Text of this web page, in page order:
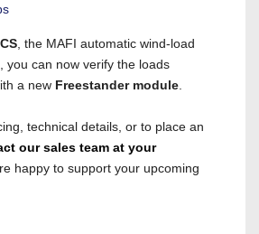
, the MAFI automatic wind-load
you can now verify the loads
a new Freestander module.
technical details, or to place an
our sales team at your
happy to support your upcoming